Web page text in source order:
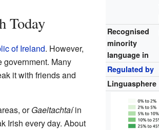
Recognised
minority
language in
Regulated by
Linguasphere
Today
of Ireland. However,
government. Many
it with friends and
orGaeltachtaíin
Irish every day. About